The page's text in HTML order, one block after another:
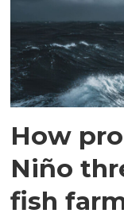
How
Niño
fish